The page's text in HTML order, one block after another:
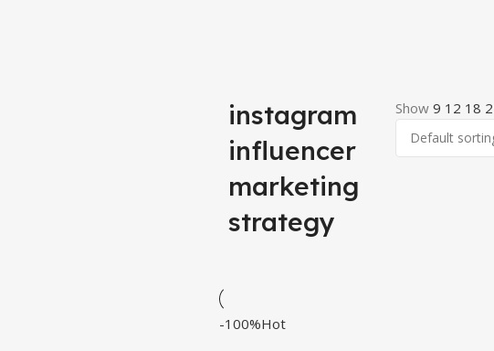
instagram
influencer
marketing
strategy
Show9 12 18
-100%Hot